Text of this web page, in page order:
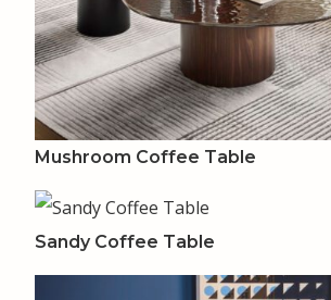
Mushroom Coffee Table
Sandy Coffee Table